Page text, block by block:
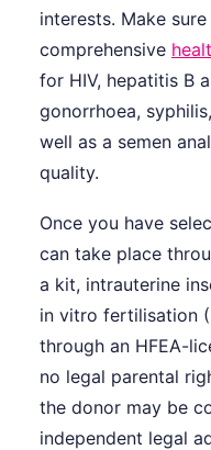
interests. Make
comprehensive
for HIV, hepatitis B
gonorrhoea,
well as a semen
quality.
Once you have
can take place
a kit, intrauterine
in vitro fertilisation
through an HFEA-
no legal parental
the donor may be
independent legal